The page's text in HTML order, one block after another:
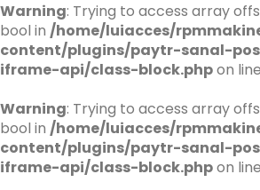
Warning: Trying to access array
bool in /home/luiacces/
content/plugins/paytr-sanal-
iframe-api/class-block.phpon line
Warning: Trying to access array
bool in /home/luiacces/
content/plugins/paytr-sanal-
iframe-api/class-block.phpon line